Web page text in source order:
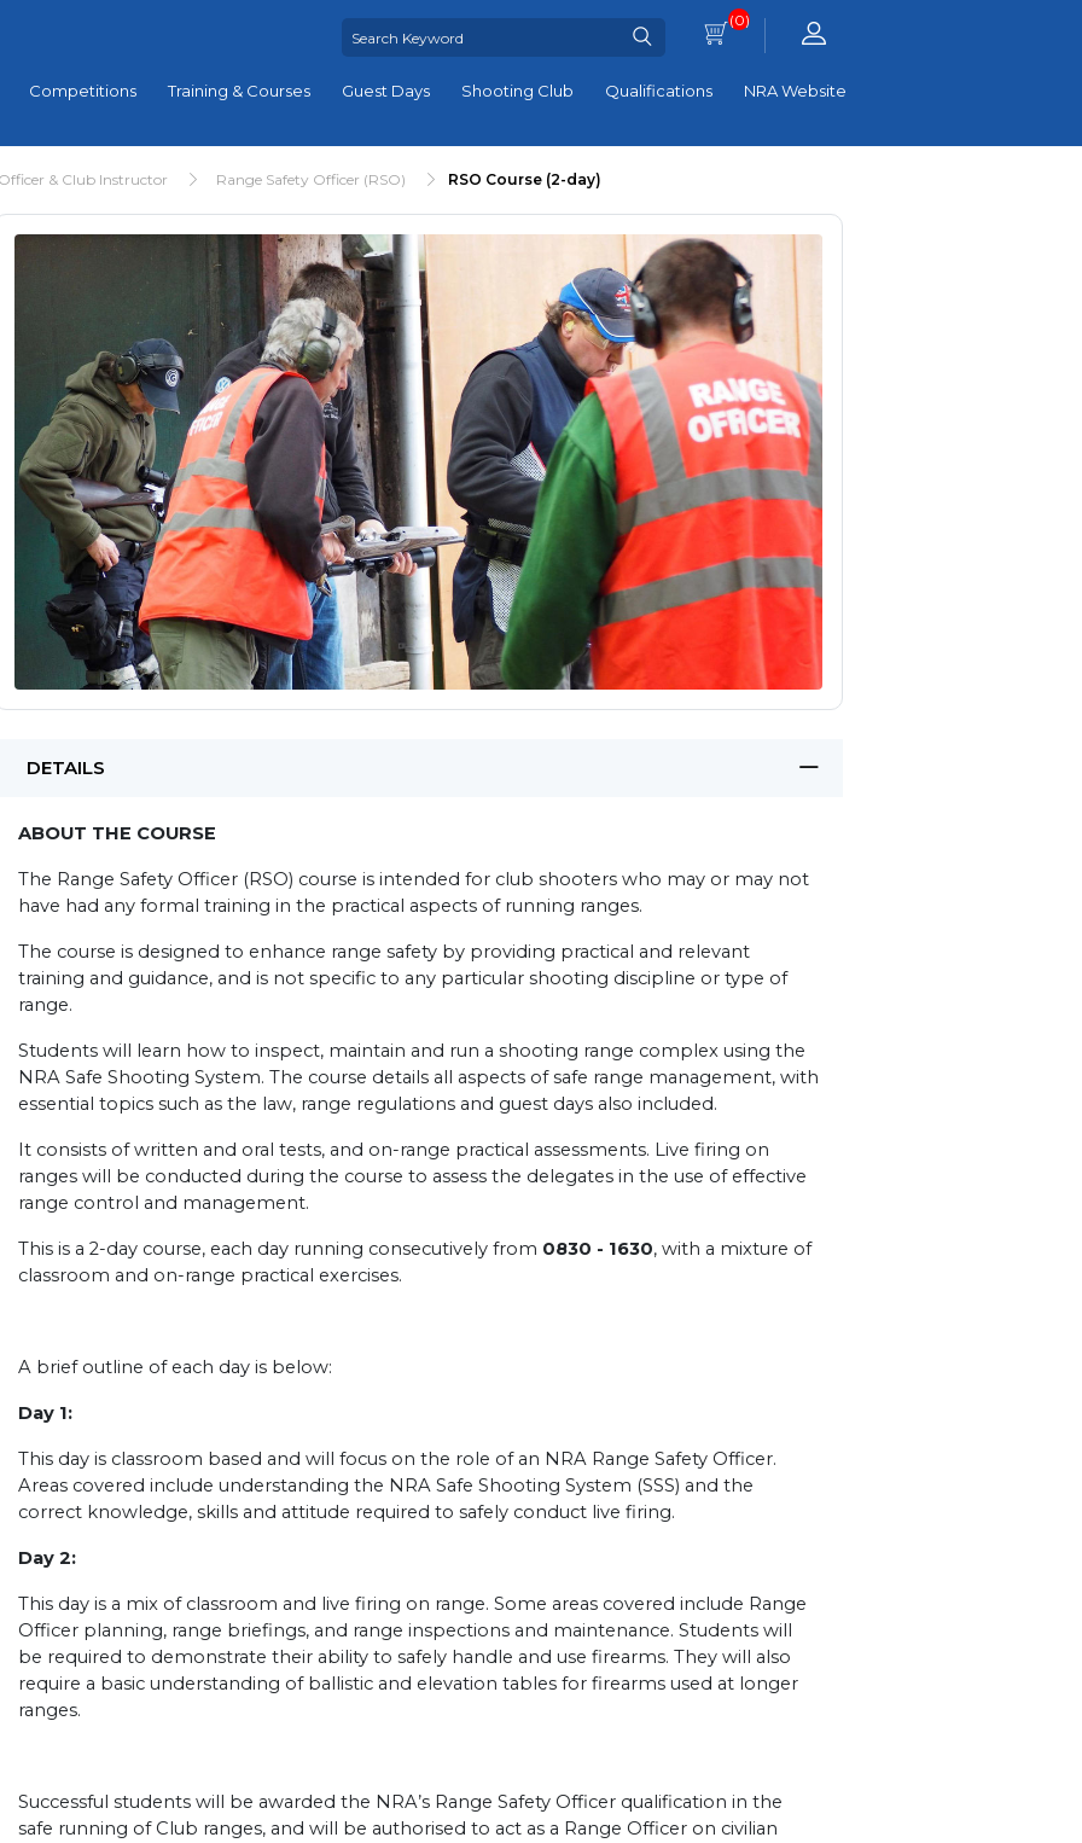
(0)
Competitions Training & Courses Guest Days Shooting Club Qualifications NRA Website
& Club Instructor Range Safety Officer (RSO) RSO Course (2-day)
DETAILS
ABOUT THE COURSE
The Range Safety Officer (RSO) course is intended for club shooters who may or may not
have had any formal training in the practical aspects of running ranges.
The course is designed to enhance range safety by providing practical and relevant
training and guidance, and is not specific to any particular shooting discipline or type of
range.
Students will learn how to inspect, maintain and run a shooting range complex using the
NRA Safe Shooting System. The course details all aspects of safe range management, with
essential topics such as the law, range regulations and guest days also included.
It consists of written and oral tests, and on-range practical assessments. Live firing on
ranges will be conducted during the course to assess the delegates in the use of effective
range control and management.
This is a 2-day course, each day running consecutively from 0830 - 1630, with a mixture of
classroom and on-range practical exercises.
A brief outline of each day is below:
Day 1:
This day is classroom based and will focus on the role of an NRA Range Safety Officer.
Areas covered include understanding the NRA Safe Shooting System (SSS) and the
correct knowledge, skills and attitude required to safely conduct live firing.
Day 2:
This day is a mix of classroom and live firing on range. Some areas covered include Range
Officer planning, range briefings, and range inspections and maintenance. Students will
be required to demonstrate their ability to safely handle and use firearms. They will also
require a basic understanding of ballistic and elevation tables for firearms used at longer
ranges.
Successful students will be awarded the NRA’s Range Safety Officer qualification in the
safe running of Club ranges, and will be authorised to act as a Range Officer on civilian